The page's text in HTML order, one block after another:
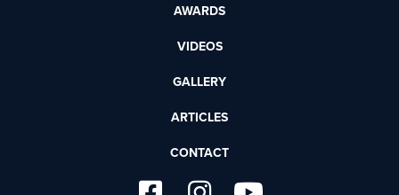
AWARDS
VIDEOS
GALLERY
ARTICLES
CONTACT